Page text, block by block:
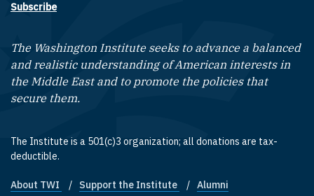
Subscribe
The Washington Institute seeks to advance a balanced
and realistic understanding of American interests in
the Middle East and to promote the policies that
secure them.
The Institute is a 501(c)3 organization; all donations are tax-
deductible.
Footer quick links
About TWI Support the Institute Alumni